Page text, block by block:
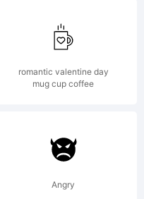
romantic valentine day
mug cup coffee
Angry